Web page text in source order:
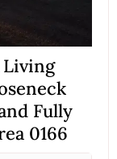
Fully
0166